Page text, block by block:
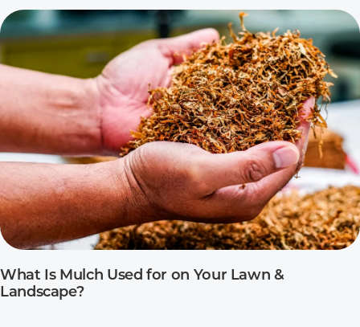
What Is Mulch Used for on Your Lawn &
Landscape?